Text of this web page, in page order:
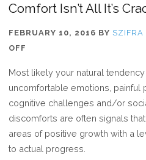
Comfort Isn’t All It’s
FEBRUARY 10, 2016 BY SZIFRA
OFF
ISN’T
ALL
IT’S
CRACKED
UP
TO
Most likely your natural
uncomfortable emotions, painful
cognitive challenges and/or
discomforts are often signals
areas of positive growth with a
to actual progress.